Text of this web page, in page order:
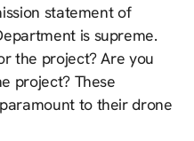
statement of
is supreme.
the project? Are you
project? These
to their drone